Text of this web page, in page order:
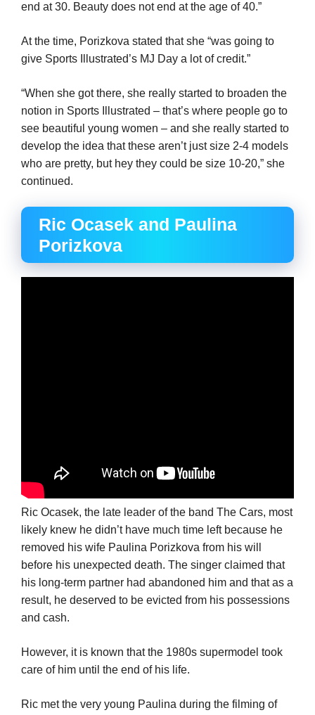
end at 30. Beauty does not end at the age of 40.”
At the time, Porizkova stated that she “was going to
give Sports Illustrated’s MJ Day a lot of credit.”
“When she got there, she really started to broaden the
notion in Sports Illustrated – that’s where people go to
see beautiful young women – and she really started to
develop the idea that these aren’t just size 2-4 models
who are pretty, but hey they could be size 10-20,” she
continued.
Ric Ocasek and Paulina
Porizkova
Ric Ocasek, the late leader of the band The Cars, most
likely knew he didn’t have much time left because he
removed his wife Paulina Porizkova from his will
before his unexpected death. The singer claimed that
his long-term partner had abandoned him and that as a
result, he deserved to be evicted from his possessions
and cash.
However, it is known that the 1980s supermodel took
care of him until the end of his life.
Ric met the very young Paulina during the filming of